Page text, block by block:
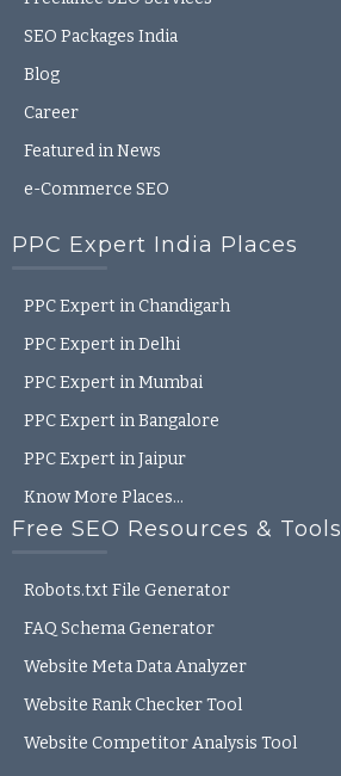
SEO Packages India
Blog
Career
Featured in News
e-Commerce SEO
PPC Expert India Places
PPC Expert in Chandigarh
PPC Expert in Delhi
PPC Expert in Mumbai
PPC Expert in Bangalore
PPC Expert in Jaipur
Know More Places…
Free SEO Resources & Tools
Robots.txt File Generator
FAQ Schema Generator
Website Meta Data Analyzer
Website Rank Checker Tool
Website Competitor Analysis Tool